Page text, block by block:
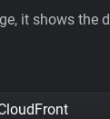
it shows the